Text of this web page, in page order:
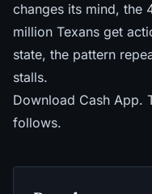
changes its mind, the
million Texans get
state, the pattern
stalls.
Download Cash App.
follows.